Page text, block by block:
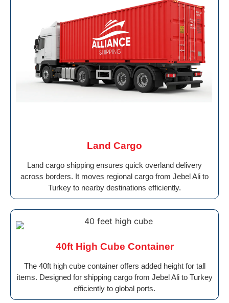
Land Cargo
Land cargo shipping ensures quick overland delivery
across borders. It moves regional cargo from Jebel Ali to
Turkey to nearby destinations efficiently.
40ft High Cube Container
The 40ft high cube container offers added height for tall
items. Designed for shipping cargo from Jebel Ali to Turkey
efficiently to global ports.